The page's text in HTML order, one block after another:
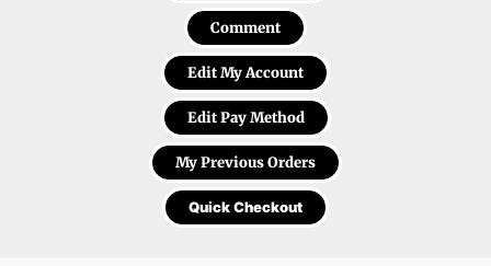
Comment
Edit My Account
Edit Pay Method
My Previous Orders
Quick Checkout